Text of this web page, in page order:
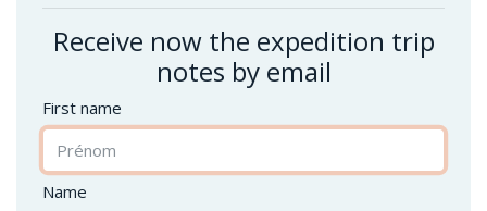
Receive now the expedition trip
notes by email
First name
Name